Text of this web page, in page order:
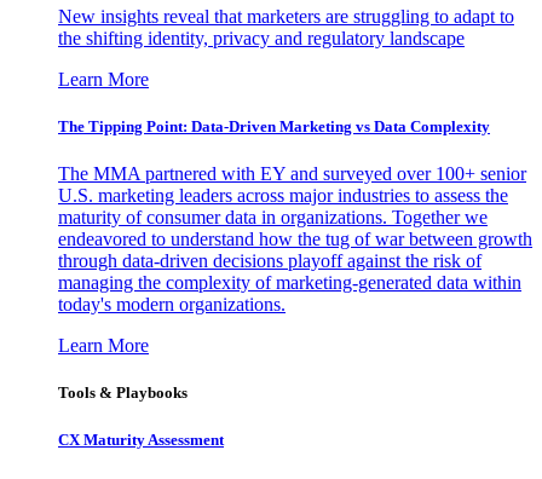
New insights reveal that marketers are struggling to adapt to
the shifting identity, privacy and regulatory landscape
Learn More
The Tipping Point: Data-Driven Marketing vs Data Complexity
The MMA partnered with EY and surveyed over 100+ senior
U.S. marketing leaders across major industries to assess the
maturity of consumer data in organizations. Together we
endeavored to understand how the tug of war between growth
through data-driven decisions playoff against the risk of
managing the complexity of marketing-generated data within
today's modern organizations.
Learn More
Tools & Playbooks
CX Maturity Assessment